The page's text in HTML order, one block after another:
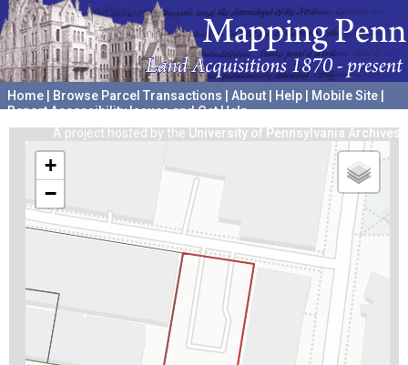
Home Browse Parcel Transactions About Help Mobile Site
Report Accessibility Issues and Get Help
A project hosted by the University of Pennsylvania Archives
+
−